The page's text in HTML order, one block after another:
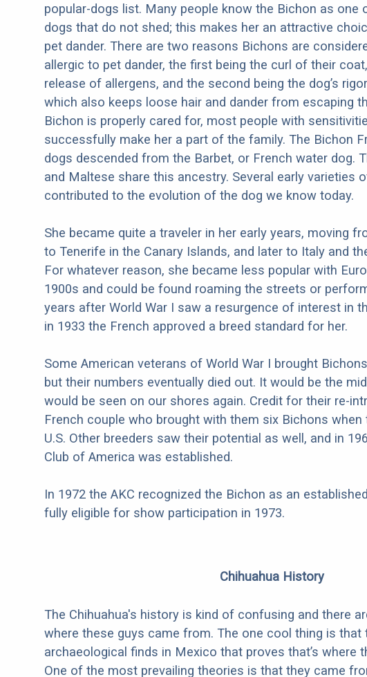
popular-dogs list. Many people know the Bichon as one
dogs that do not shed; this makes her an attractive
pet dander. There are two reasons Bichons are
allergic to pet dander, the first being the curl of their
release of allergens, and the second being the dog’s
which also keeps loose hair and dander from escaping
Bichon is properly cared for, most people with
successfully make her a part of the family. The Bichon
dogs descended from the Barbet, or French water dog.
and Maltese share this ancestry. Several early varieties
contributed to the evolution of the dog we know today.
She became quite a traveler in her early years, moving
to Tenerife in the Canary Islands, and later to Italy and
For whatever reason, she became less popular with
1900s and could be found roaming the streets or
years after World War I saw a resurgence of interest in
in 1933 the French approved a breed standard for her.
Some American veterans of World War I brought
but their numbers eventually died out. It would be the
would be seen on our shores again. Credit for their re-
French couple who brought with them six Bichons
U.S. Other breeders saw their potential as well, and in
Club of America was established.
In 1972 the AKC recognized the Bichon as an
fully eligible for show participation in 1973.
Chihuahua History
The Chihuahua's history is kind of confusing and there
where these guys came from. The one cool thing is that
archaeological finds in Mexico that proves that’s where
One of the most prevailing theories is that they came